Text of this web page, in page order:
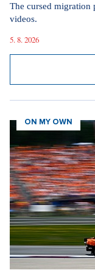
The cursed migration
videos.
5. 8. 2026
ON MY OWN